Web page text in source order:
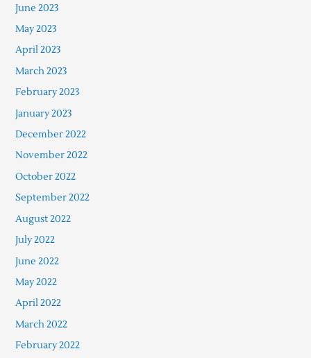
June 2023
May 2023
April 2023
March 2023
February 2023
January 2023
December 2022
November 2022
October 2022
September 2022
August 2022
July 2022
June 2022
May 2022
April 2022
March 2022
February 2022